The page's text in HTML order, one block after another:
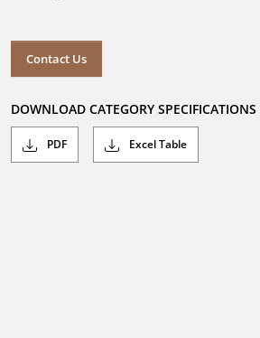
Contact Us
DOWNLOAD CATEGORY SPECIFICATIONS
PDF Excel Table